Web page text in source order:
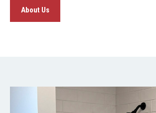
About Us